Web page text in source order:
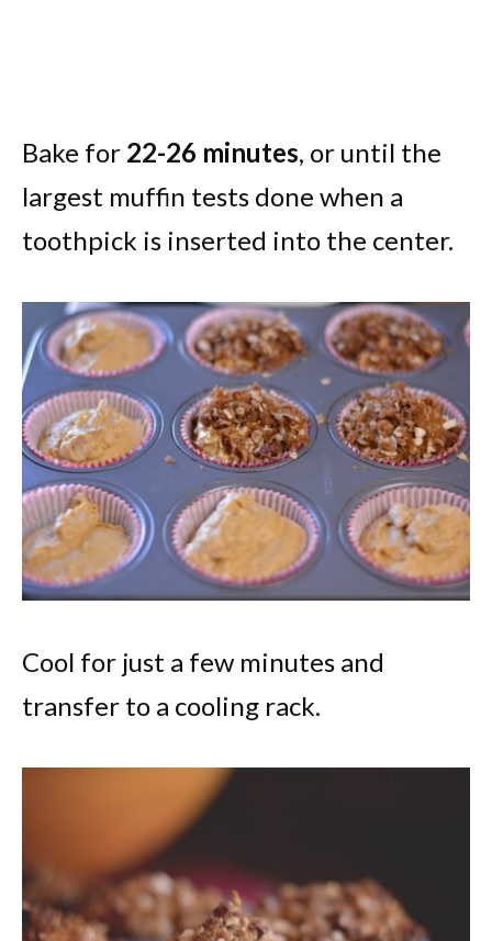
Bake for 22-26 minutes, or until the
largest muffin tests done when a
toothpick is inserted into the center.
Cool for just a few minutes and
transfer to a cooling rack.